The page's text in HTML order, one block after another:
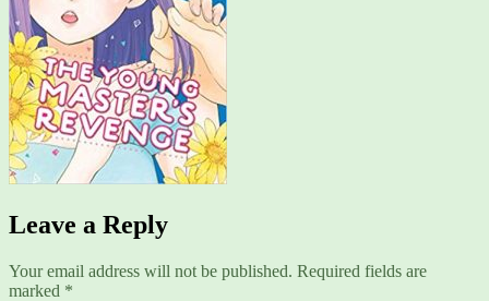
Leave a Reply
Your email address will not be published. Required fields are
marked *